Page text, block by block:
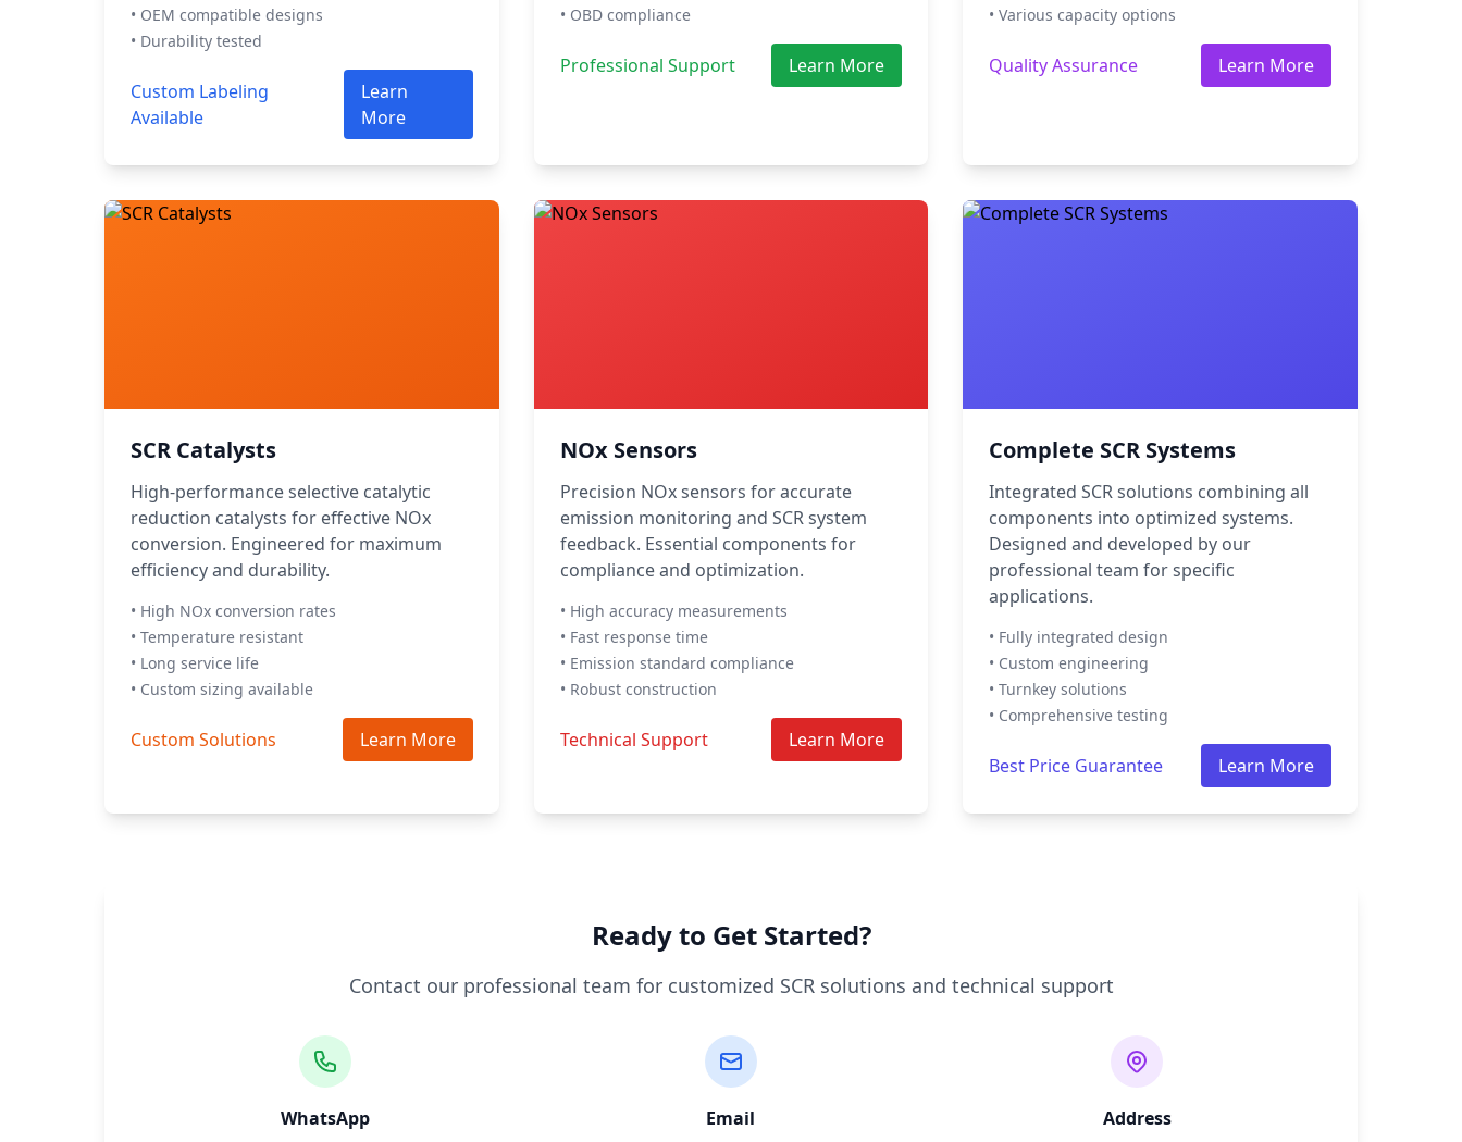
• OEM compatible designs
• Durability tested
Custom Labeling
Available
Learn
More
• OBD compliance
Professional Support Learn More
• Various capacity options
Quality Assurance Learn More
SCR Catalysts
High-performance selective catalytic
reduction catalysts for effective NOx
conversion. Engineered for maximum
efficiency and durability.
• High NOx conversion rates
• Temperature resistant
• Long service life
• Custom sizing available
Custom Solutions Learn More
NOx Sensors
Precision NOx sensors for accurate
emission monitoring and SCR system
feedback. Essential components for
compliance and optimization.
• High accuracy measurements
• Fast response time
• Emission standard compliance
• Robust construction
Technical Support Learn More
Complete SCR Systems
Integrated SCR solutions combining all
components into optimized systems.
Designed and developed by our
professional team for specific
applications.
• Fully integrated design
• Custom engineering
• Turnkey solutions
• Comprehensive testing
Best Price Guarantee Learn More
Ready to Get Started?
Contact our professional team for customized SCR solutions and technical support
WhatsApp
Email
Address